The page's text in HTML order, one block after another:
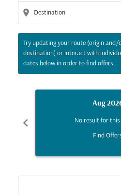
location_on
Try updating your route (origin and/
destination) or interact with
dates below in order to find offers.
chevron_left
Aug
No result for
Find